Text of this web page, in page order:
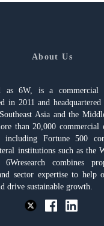
About Us
as 6W, is a commercial
in 2011 and
Asia and the
than 20,000 commercial
including Fortune 500
institutions such as the
combines
sector expertise to help
drive sustainable growth.